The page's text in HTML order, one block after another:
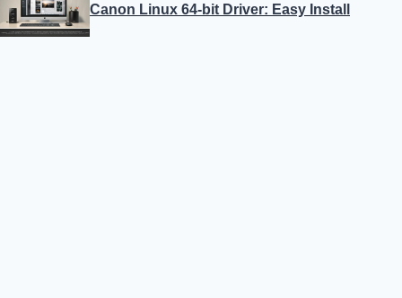
Canon Linux 64-bit Driver: Easy Install